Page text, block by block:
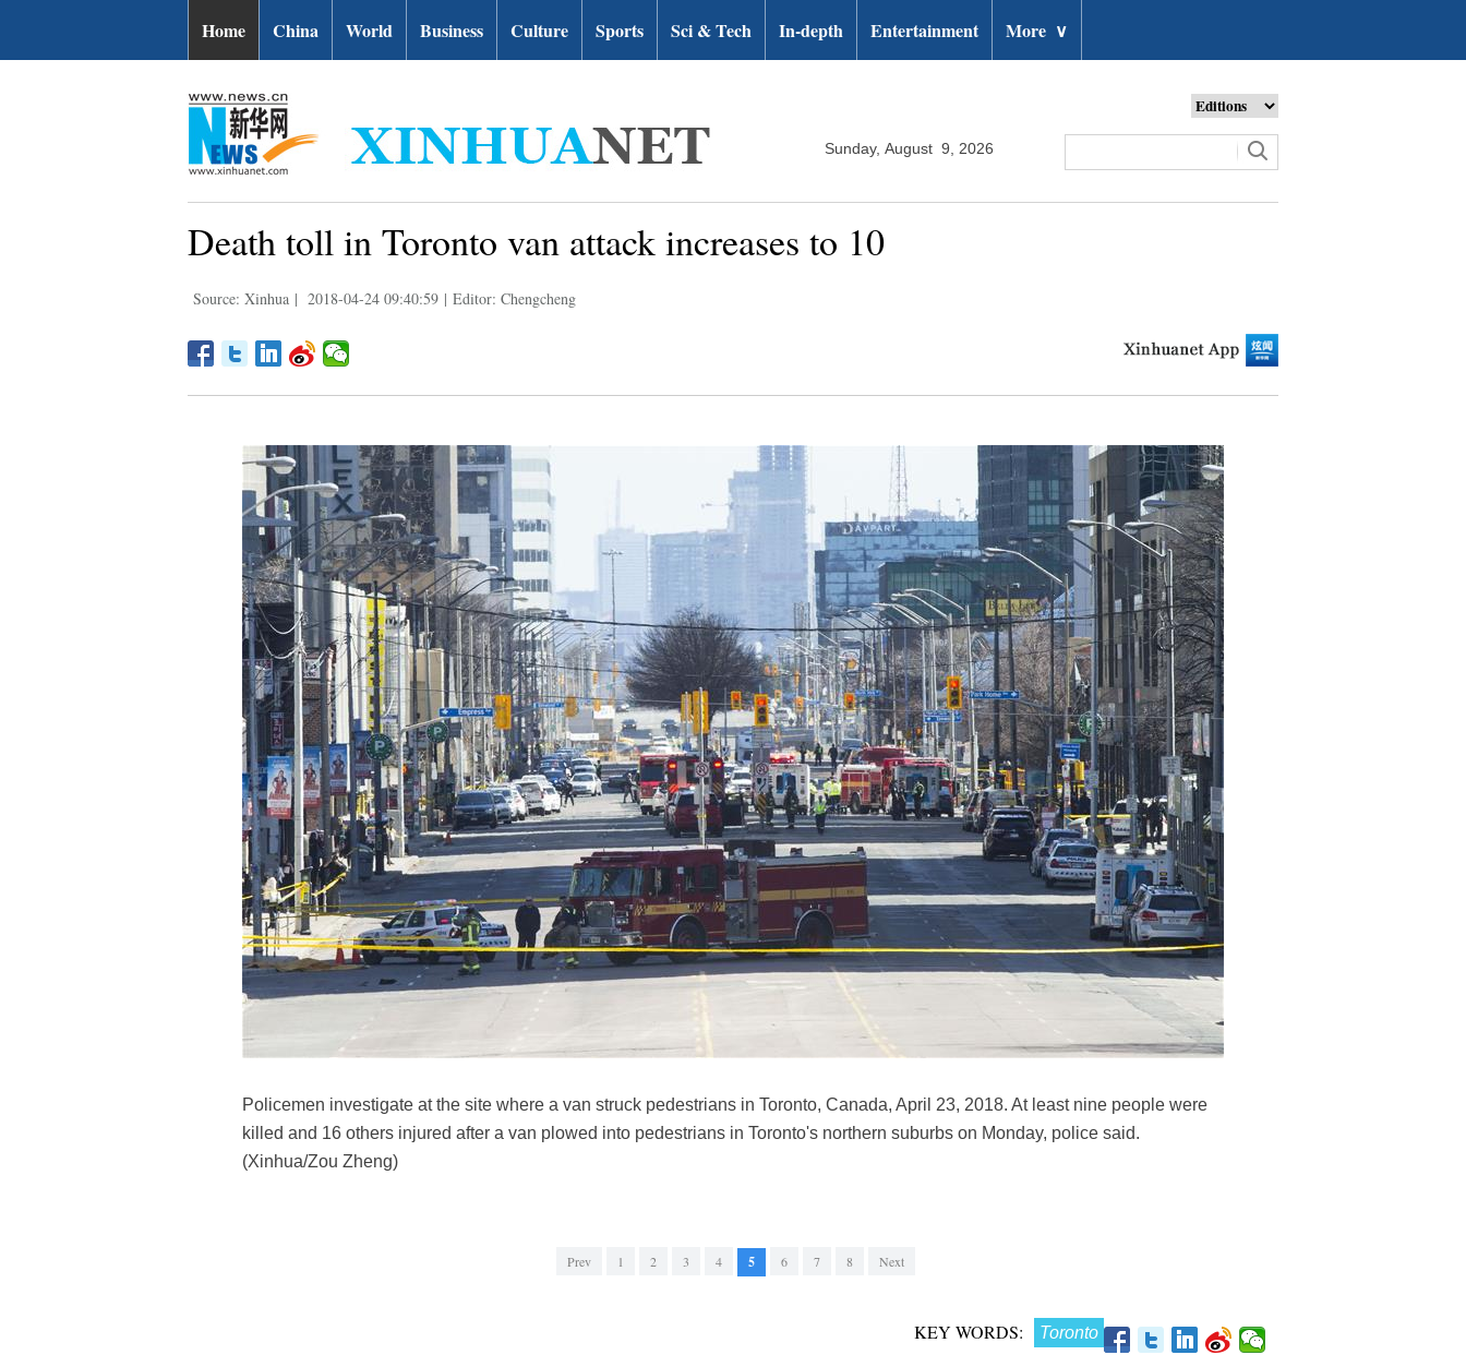
Home China World Business Culture Sports Sci & Tech In-depth Entertainment More ∨
Sunday, August 9, 2026
Death toll in Toronto van attack increases to 10
Source: Xinhua | 2018-04-24 09:40:59 | Editor: Chengcheng
Policemen investigate at the site where a van struck pedestrians in Toronto, Canada, April 23, 2018. At least nine people were
killed and 16 others injured after a van plowed into pedestrians in Toronto's northern suburbs on Monday, police said.
(Xinhua/Zou Zheng)
Prev 1 2 3 4 5 6 7 8 Next
KEY WORDS: Toronto